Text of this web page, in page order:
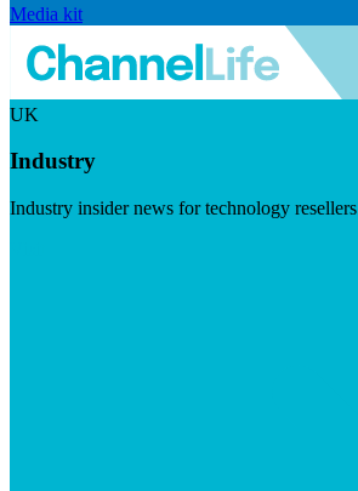
Media kit
UK
Industry
Industry insider news for technology resellers